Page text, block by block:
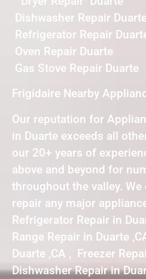
Dishwasher Repair Duarte
Refrigerator Repair
Oven Repair Duarte
Gas Stove Repair Duarte
Frigidaire Nearby
Our reputation for
in Duarte exceeds all
our 20+ years of
above and beyond for
throughout the valley. We
repair any major
Refrigerator Repair in
Range Repair in Duarte
Duarte ,CA , Freezer
Dishwasher Repair in